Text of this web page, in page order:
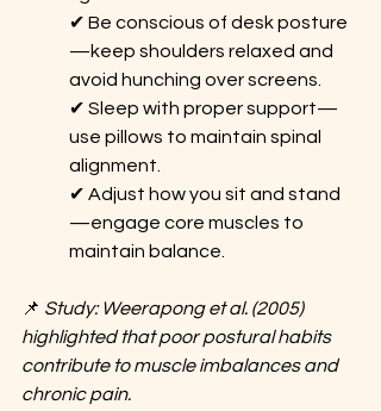
✔ Be conscious of desk posture
—keep shoulders relaxed and
avoid hunching over screens.
✔ Sleep with proper support—
use pillows to maintain spinal
alignment.
✔ Adjust how you sit and stand
—engage core muscles to
maintain balance.
📌 Study: Weerapong et al. (2005)
highlighted that poor postural habits
contribute to muscle imbalances and
chronic pain.